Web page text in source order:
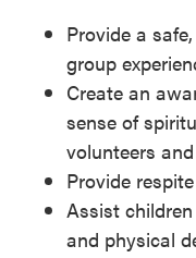
Provide a
group
Create an
sense of
volunteers
Provide respite
Assist
and physical